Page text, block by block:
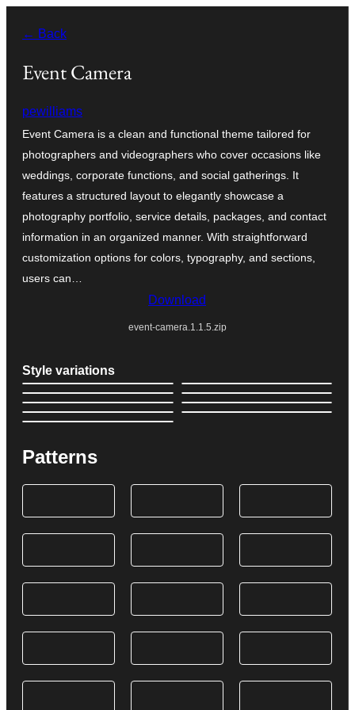
content
← Back
Event Camera
pewilliams
Event Camera is a clean and functional theme tailored for
photographers and videographers who cover occasions like
weddings, corporate functions, and social gatherings. It
features a structured layout to elegantly showcase a
photography portfolio, service details, packages, and contact
information in an organized manner. With straightforward
customization options for colors, typography, and sections,
users can…
Download
event-camera.1.1.5.zip
Style variations
Patterns